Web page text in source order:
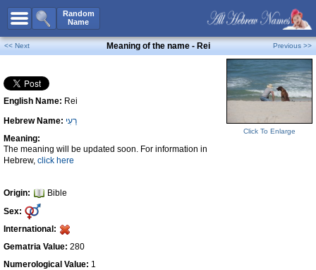
Random
Name
All Names
Boy Names
Girl Names
Unisex Names
Popular Names
Unique Names
Celebs B. Days
Numerology
Contact Us
<< Next Meaning of the name - Rei Previous >>
English Name: Rei
Hebrew Name: רֵעִי
Meaning:
The meaning will be updated soon. For information in
Hebrew, click here
Origin:
Bible
Sex:
International:
Gematria Value: 280
Numerological Value: 1
Click To Enlarge